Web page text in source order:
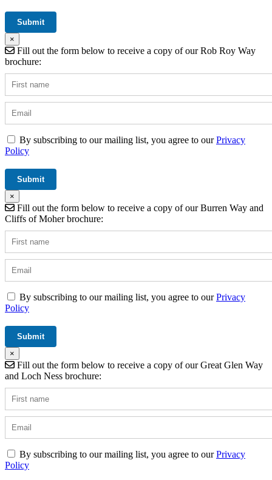
×
Fill out the form below to receive a copy of our Rob Roy Way
brochure:
By subscribing to our mailing list, you agree to ourPrivacy
Policy
×
Fill out the form below to receive a copy of our Burren Way and
Cliffs of Moher brochure:
By subscribing to our mailing list, you agree to ourPrivacy
Policy
×
Fill out the form below to receive a copy of our Great Glen Way
and Loch Ness brochure:
By subscribing to our mailing list, you agree to ourPrivacy
Policy